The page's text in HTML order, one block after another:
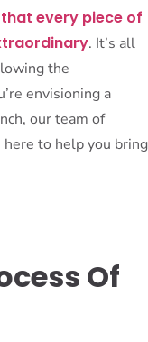
every piece of
. It’s all
the
envisioning a
our team of
to help you bring
Of